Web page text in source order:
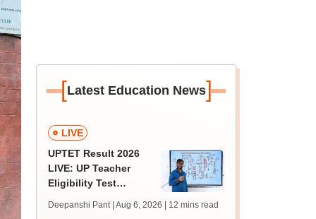
[Latest Education News]
LIVE
UPTET Result 2026
LIVE: UP Teacher
Eligibility Test
upessc.up.gov.in;
Deepanshi Pant | Aug 6, 2026 | 12 mins read